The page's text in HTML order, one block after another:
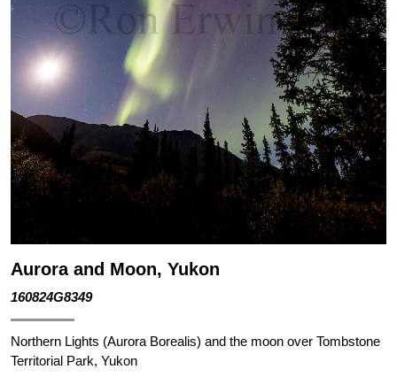
Aurora and Moon, Yukon
160824G8349
Northern Lights (Aurora Borealis) and the moon over Tombstone
Territorial Park, Yukon